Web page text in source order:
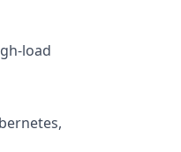
load